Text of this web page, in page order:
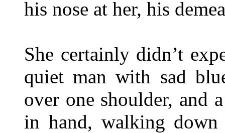
his nose at her, his
She certainly didn’t
quiet man with sad
over one shoulder, and
in hand, walking